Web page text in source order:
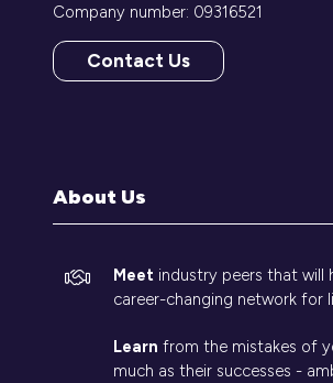
Company number: 09316521
Contact Us
(opens
About Us
Meet industry peers that will
career-changing network for
Learn from the mistakes of
much as their successes -